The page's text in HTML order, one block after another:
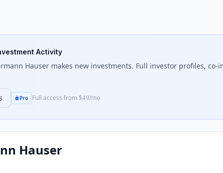
Activity
Hauser makes new investments. Full investor profiles,
Pro Full access from $49/mo
Hauser